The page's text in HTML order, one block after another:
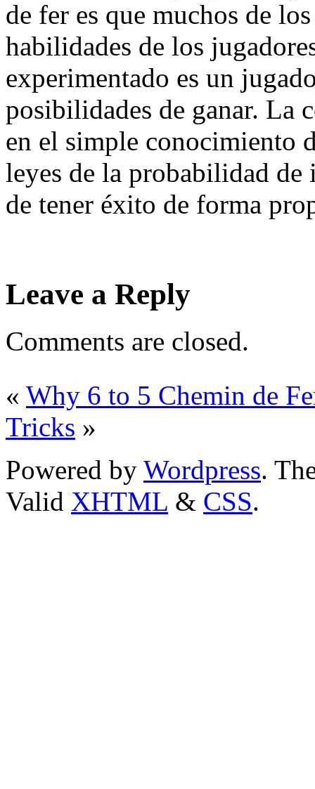
de fer es que muchos de
habilidades de los
experimentado es un
posibilidades de ganar. La
en el simple conocimiento
leyes de la probabilidad de
de tener éxito de forma
Leave a Reply
Comments are closed.
« Why 6 to 5 Chemin de
Tricks »
Powered by Wordpress.
Valid XHTML & CSS.